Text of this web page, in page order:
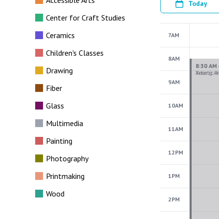
Center for Craft Studies
Ceramics
Children's Classes
Drawing
Fiber
Glass
Multimedia
Painting
Photography
Printmaking
Wood
Today
7AM
8AM
9AM
10AM
11AM
12PM
1PM
2PM